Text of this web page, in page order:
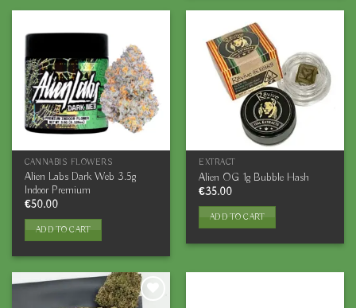
CANNABIS FLOWERS
Alien Labs Dark Web 3.5g
Indoor Premium
€50.00
ADD TO CART
EXTRACT
Alien OG 1g Bubble Hash
€35.00
ADD TO CART